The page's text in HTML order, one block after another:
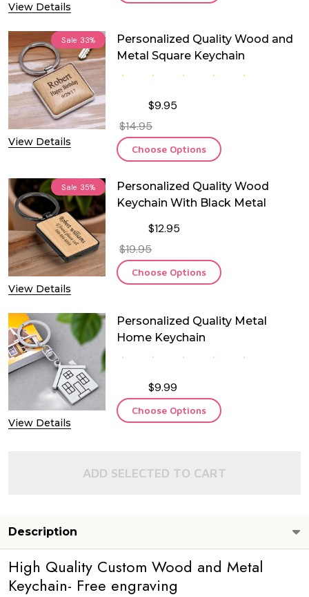
View Details
Sale 33%
View Details
Personalized Quality Wood and
Metal Square Keychain
$9.95
$14.95
Choose Options
Sale 35%
View Details
Personalized Quality Wood
Keychain With Black Metal
$12.95
$19.95
Choose Options
View Details
Personalized Quality Metal
Home Keychain
$9.99
Choose Options
ADD SELECTED TO CART
Description
High Quality Custom Wood and Metal
Keychain- Free engraving